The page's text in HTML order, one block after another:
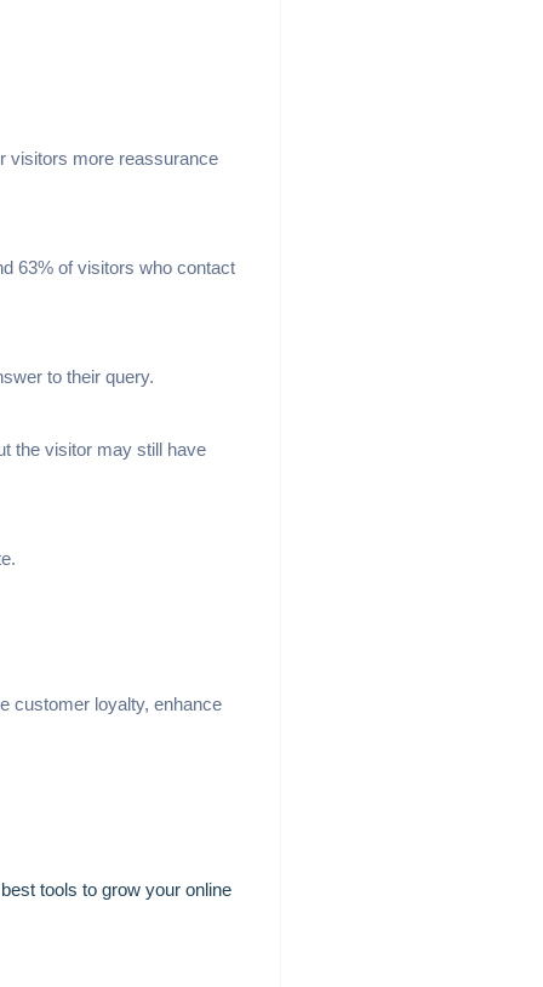
visitors more reassurance
63% of visitors who contact
to their query.
the visitor may still have
customer loyalty, enhance
tools to grow your online